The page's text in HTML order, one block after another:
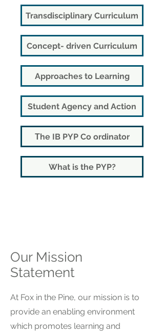
Transdisciplinary Curriculum
Concept- driven Curriculum
Approaches to Learning
Student Agency and Action
Τhe IB PYP Co ordinator
What is the PYP?
Our Mission
Statement
At Fox in the Pine, our mission is to
provide an enabling environment
which promotes learning and